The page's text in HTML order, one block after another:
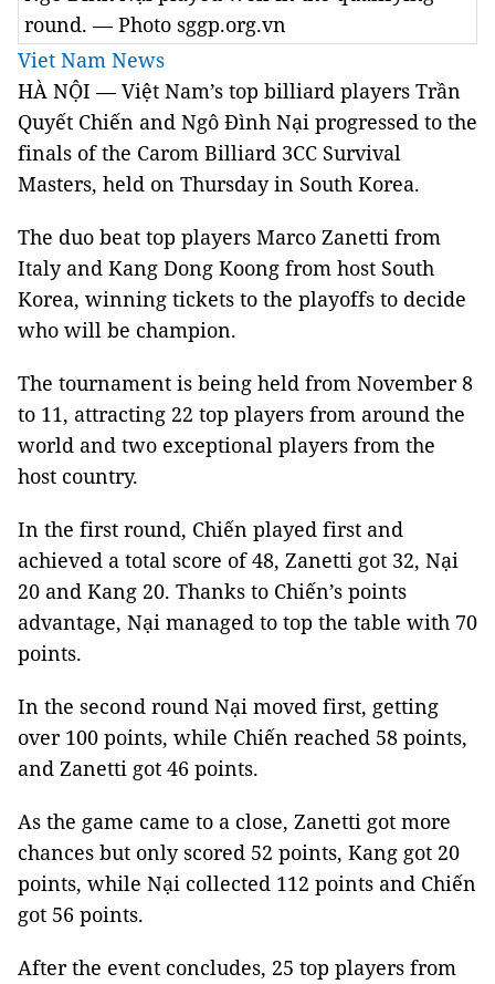
round. — Photo sggp.org.vn
Viet Nam News
HÀ NỘI — Việt Nam’s top billiard players Trần
Quyết Chiến and Ngô Đình Nại progressed to the
finals of the Carom Billiard 3CC Survival
Masters, held on Thursday in South Korea.
The duo beat top players Marco Zanetti from
Italy and Kang Dong Koong from host South
Korea, winning tickets to the playoffs to decide
who will be champion.
The tournament is being held from November 8
to 11, attracting 22 top players from around the
world and two exceptional players from the
host country.
In the first round, Chiến played first and
achieved a total score of 48, Zanetti got 32, Nại
20 and Kang 20. Thanks to Chiến’s points
advantage, Nại managed to top the table with 70
points.
In the second round Nại moved first, getting
over 100 points, while Chiến reached 58 points,
and Zanetti got 46 points.
As the game came to a close, Zanetti got more
chances but only scored 52 points, Kang got 20
points, while Nại collected 112 points and Chiến
got 56 points.
After the event concludes, 25 top players from